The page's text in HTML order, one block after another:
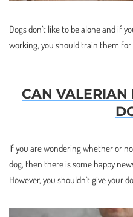
Dogs don’t like to be alone and if
working, you should train them
CAN VALERIAN
If you are wondering whether or
dog, then there is some happy
However, you shouldn’t give your